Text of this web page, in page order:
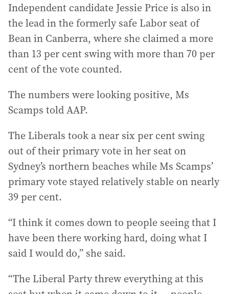
Independent candidate Jessie Price is also in
the lead in the formerly safe Labor seat of
Bean in Canberra, where she claimed a more
than 13 per cent swing with more than 70 per
cent of the vote counted.
The numbers were looking positive, Ms
Scamps told AAP.
The Liberals took a near six per cent swing
out of their primary vote in her seat on
Sydney’s northern beaches while Ms Scamps’
primary vote stayed relatively stable on nearly
39 per cent.
“I think it comes down to people seeing that I
have been there working hard, doing what I
said I would do,” she said.
“The Liberal Party threw everything at this